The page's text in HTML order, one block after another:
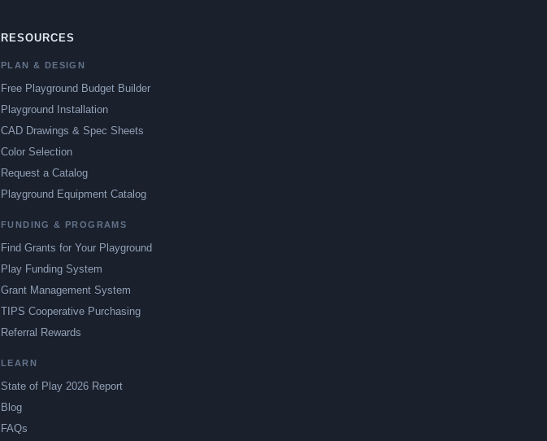
RESOURCES
PLAN & DESIGN
Free Playground Budget Builder
Playground Installation
CAD Drawings & Spec Sheets
Color Selection
Request a Catalog
Playground Equipment Catalog
FUNDING & PROGRAMS
Find Grants for Your Playground
Play Funding System
Grant Management System
TIPS Cooperative Purchasing
Referral Rewards
LEARN
State of Play 2026 Report
Blog
FAQs